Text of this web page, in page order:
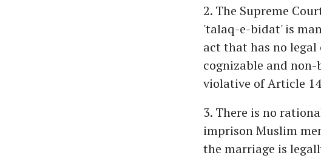
2. The Supreme
'talaq-e-bidat' is
act that has no legal
cognizable and
violative of Article
3. There is no
imprison Muslim
the marriage is